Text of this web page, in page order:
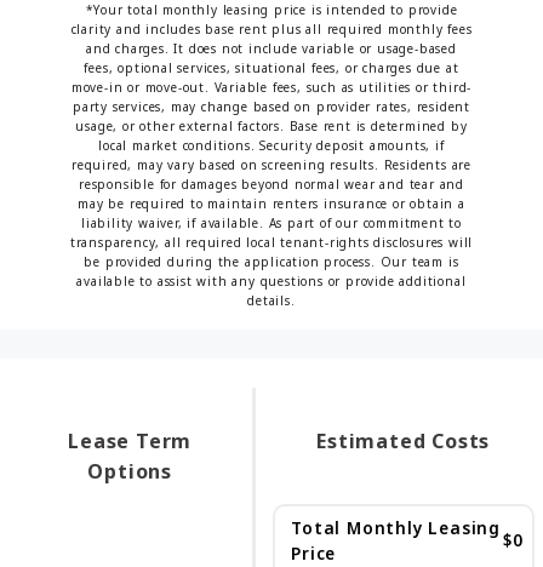
*Your total monthly leasing price is intended to provide
clarity and includes base rent plus all required monthly fees
and charges. It does not include variable or usage-based
fees, optional services, situational fees, or charges due at
move-in or move-out. Variable fees, such as utilities or third-
party services, may change based on provider rates, resident
usage, or other external factors. Base rent is determined by
local market conditions. Security deposit amounts, if
required, may vary based on screening results. Residents are
responsible for damages beyond normal wear and tear and
may be required to maintain renters insurance or obtain a
liability waiver, if available. As part of our commitment to
transparency, all required local tenant-rights disclosures will
be provided during the application process. Our team is
available to assist with any questions or provide additional
details.
Lease Term
Options
Estimated Costs
Total Monthly Leasing
Price
$0